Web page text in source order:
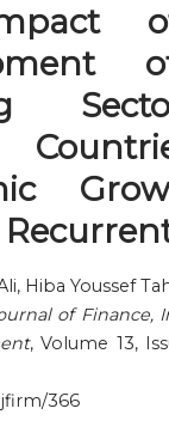
Publication
Access
Hiba Youssef
of Finance,
, Volume 13,
366